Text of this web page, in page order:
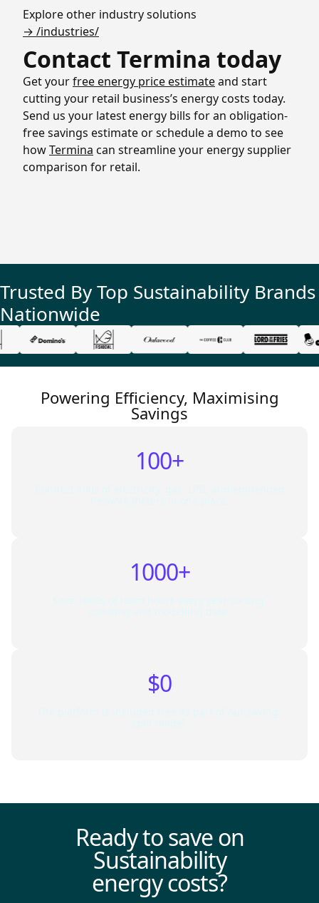
Explore other industry solutions
→ /industries/
Contact Termina today
Get yourfree energy price estimateand start
cutting your retail business’s energy costs today.
Send us your latest energy bills for an obligation-
free savings estimate or schedule a demo to see
howTermina can streamline your energy supplier
comparison for retail.
Trusted By Top Sustainability Brands
Nationwide
Powering Efficiency, Maximising
Savings
100+
1000+
$0
Ready to save on
Sustainability
energy costs?